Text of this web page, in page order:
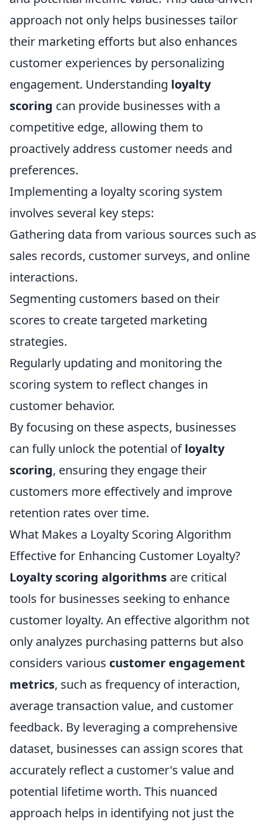
approach not only helps businesses tailor
their marketing efforts but also enhances
customer experiences by personalizing
engagement. Understanding loyalty
scoring can provide businesses with a
competitive edge, allowing them to
proactively address customer needs and
preferences.
Implementing a loyalty scoring system
involves several key steps:
Gathering data from various sources such as
sales records, customer surveys, and online
interactions.
Segmenting customers based on their
scores to create targeted marketing
strategies.
Regularly updating and monitoring the
scoring system to reflect changes in
customer behavior.
By focusing on these aspects, businesses
can fully unlock the potential ofloyalty
scoring, ensuring they engage their
customers more effectively and improve
retention rates over time.
What Makes a Loyalty Scoring Algorithm
Effective for Enhancing Customer Loyalty?
Loyalty scoring algorithms are critical
tools for businesses seeking to enhance
customer loyalty. An effective algorithm not
only analyzes purchasing patterns but also
considers various customer engagement
metrics, such as frequency of interaction,
average transaction value, and customer
feedback. By leveraging a comprehensive
dataset, businesses can assign scores that
accurately reflect a customer's value and
potential lifetime worth. This nuanced
approach helps in identifying not just the